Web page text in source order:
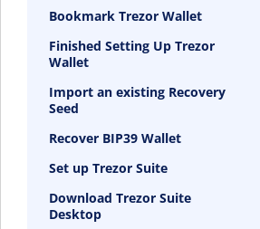
Bookmark Trezor Wallet
Finished Setting Up Trezor
Wallet
Import an existing Recovery
Seed
Recover BIP39 Wallet
Set up Trezor Suite
Download Trezor Suite
Desktop